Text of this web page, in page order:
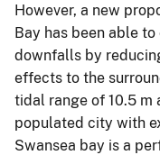
However, a new
Bay has been able
downfalls by
effects to the
tidal range of 10.5 m
populated city with
Swansea bay is a